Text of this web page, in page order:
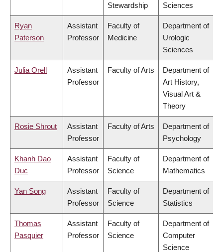
Stewardship
Sciences
Ryan
Paterson
Assistant
Professor
Faculty of
Medicine
Department of
Urologic
Sciences
Julia Orell
Assistant
Professor
Faculty of Arts
Department of
Art History,
Visual Art &
Theory
Rosie Shrout
Assistant
Professor
Faculty of Arts
Department of
Psychology
Khanh Dao
Duc
Assistant
Professor
Faculty of
Science
Department of
Mathematics
Yan Song
Assistant
Professor
Faculty of
Science
Department of
Statistics
Thomas
Pasquier
Assistant
Professor
Faculty of
Science
Department of
Computer
Science